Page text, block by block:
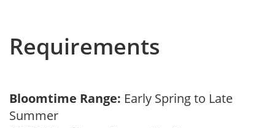
Requirements
Bloomtime Range: Early Spring to Late
Summer